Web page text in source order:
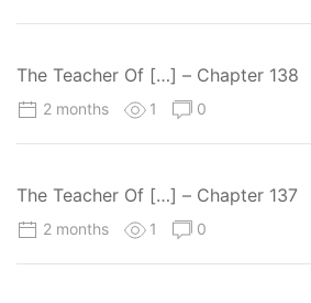
The Teacher Of […] – Chapter 138
2 months 1 0
The Teacher Of […] – Chapter 137
2 months 1 0